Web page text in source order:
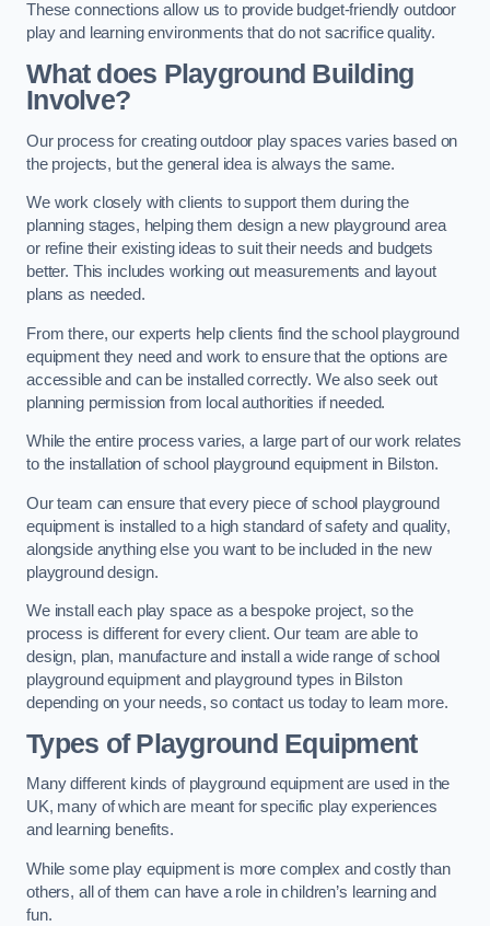
These connections allow us to provide budget-friendly outdoor
play and learning environments that do not sacrifice quality.
What does Playground Building
Involve?
Our process for creating outdoor play spaces varies based on
the projects, but the general idea is always the same.
We work closely with clients to support them during the
planning stages, helping them design a new playground area
or refine their existing ideas to suit their needs and budgets
better. This includes working out measurements and layout
plans as needed.
From there, our experts help clients find the school playground
equipment they need and work to ensure that the options are
accessible and can be installed correctly. We also seek out
planning permission from local authorities if needed.
While the entire process varies, a large part of our work relates
to the installation of school playground equipment in Bilston.
Our team can ensure that every piece of school playground
equipment is installed to a high standard of safety and quality,
alongside anything else you want to be included in the new
playground design.
We install each play space as a bespoke project, so the
process is different for every client. Our team are able to
design, plan, manufacture and install a wide range of school
playground equipment and playground types in Bilston
depending on your needs, so contact us today to learn more.
Types of Playground Equipment
Many different kinds of playground equipment are used in the
UK, many of which are meant for specific play experiences
and learning benefits.
While some play equipment is more complex and costly than
others, all of them can have a role in children’s learning and
fun.